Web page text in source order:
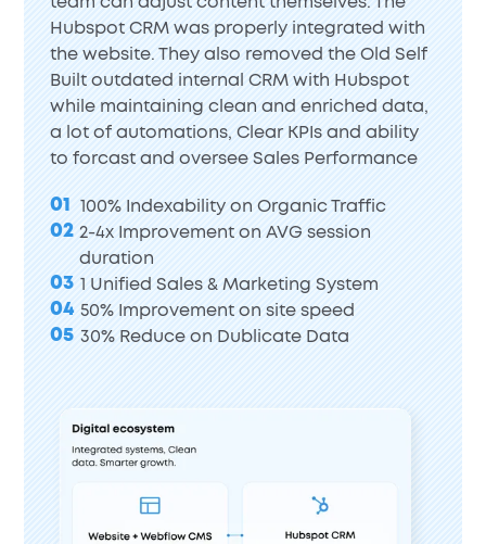
Hubspot CRM was properly integrated with
the website. They also removed the Old Self
Built outdated internal CRM with Hubspot
while maintaining clean and enriched data,
a lot of automations, Clear KPIs and ability
to forcast and oversee Sales Performance
01 100% Indexability on Organic Traffic
02 2-4x Improvement on AVG session
duration
03 1 Unified Sales & Marketing System
04 50% Improvement on site speed
05 30% Reduce on Dublicate Data